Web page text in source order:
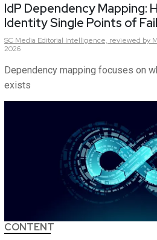
IdP Dependency Mapping:
Identity Single Points of
SC Media Editorial Intelligence, reviewed by
2026
Dependency mapping focuses on
exists
CONTENT